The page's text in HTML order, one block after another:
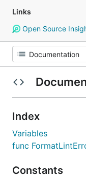
Links
Open Source
Index
Variables
func
Constants